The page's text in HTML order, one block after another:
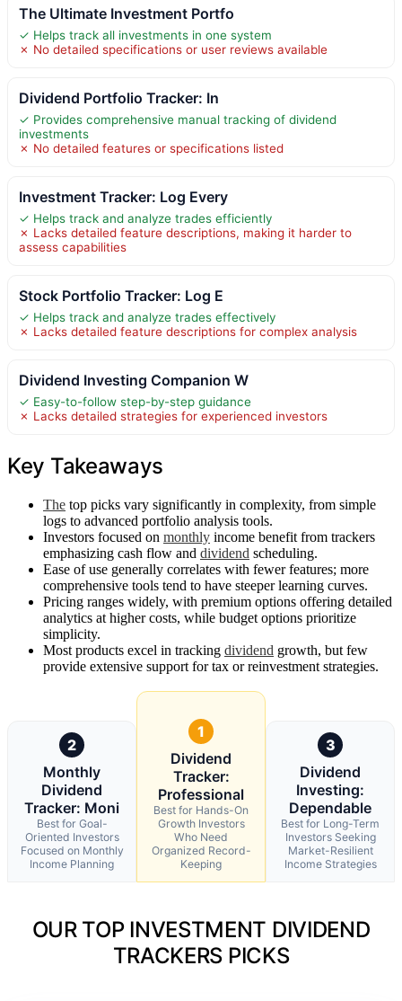
The Ultimate Investment Portfo
✓ Helps track all investments in one system
✗ No detailed specifications or user reviews available
Dividend Portfolio Tracker: In
✓ Provides comprehensive manual tracking of dividend
investments
✗ No detailed features or specifications listed
Investment Tracker: Log Every
✓ Helps track and analyze trades efficiently
✗ Lacks detailed feature descriptions, making it harder to
assess capabilities
Stock Portfolio Tracker: Log E
✓ Helps track and analyze trades effectively
✗ Lacks detailed feature descriptions for complex analysis
Dividend Investing Companion W
✓ Easy-to-follow step-by-step guidance
✗ Lacks detailed strategies for experienced investors
Key Takeaways
The top picks vary significantly in complexity, from simple
logs to advanced portfolio analysis tools.
Investors focused on monthly income benefit from trackers
emphasizing cash flow and dividend scheduling.
Ease of use generally correlates with fewer features; more
comprehensive tools tend to have steeper learning curves.
Pricing ranges widely, with premium options offering detailed
analytics at higher costs, while budget options prioritize
simplicity.
Most products excel in tracking dividend growth, but few
provide extensive support for tax or reinvestment strategies.
2
Monthly
Dividend
Tracker: Moni
Best for Goal-
Oriented Investors
Focused on Monthly
Income Planning
1
Dividend
Tracker:
Professional
Best for Hands-On
Growth Investors
Who Need
Organized Record-
Keeping
3
Dividend
Investing:
Dependable
Best for Long-Term
Investors Seeking
Market-Resilient
Income Strategies
OUR TOP INVESTMENT DIVIDEND
TRACKERS PICKS